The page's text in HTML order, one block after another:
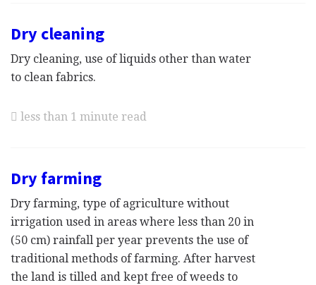
Dry cleaning
Dry cleaning, use of liquids other than water
to clean fabrics.
less than 1 minute read
Dry farming
Dry farming, type of agriculture without
irrigation used in areas where less than 20 in
(50 cm) rainfall per year prevents the use of
traditional methods of farming. After harvest
the land is tilled and kept free of weeds to